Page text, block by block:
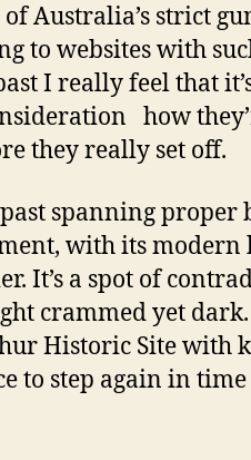
Australia’s strict
to websites with
I really feel that
how
they really set off.
spanning proper
with its modern
It’s a spot of
crammed yet
Historic Site with
to step again in